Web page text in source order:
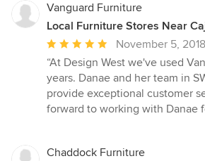
Vanguard Furniture
Local Furniture Stores Near
Average
rating:
5
out
of
November 5, 2018
“At Design West we've used
years. Danae and her team in
provide exceptional customer
forward to working with Danae
Chaddock Furniture